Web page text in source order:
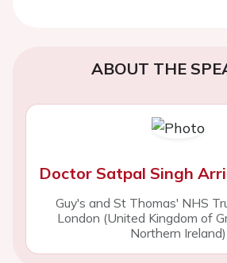
ABOUT THE
Doctor Satpal Singh Arri
Guy's and St Thomas' NHS
London (United Kingdom of
Northern Ireland)